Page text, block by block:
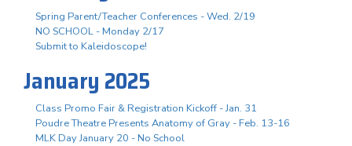
Spring Parent/Teacher Conferences - Wed. 2/19
NO SCHOOL - Monday 2/17
Submit to Kaleidoscope!
January 2025
Class Promo Fair & Registration Kickoff - Jan. 31
Poudre Theatre Presents Anatomy of Gray - Feb. 13-16
MLK Day January 20 - No School